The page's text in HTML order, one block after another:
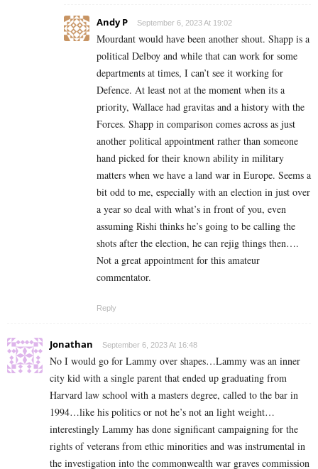
Andy P September 6, 2023 At 19:02
Mourdant would have been another shout. Shapp is a
political Delboy and while that can work for some
departments at times, I can’t see it working for
Defence. At least not at the moment when its a
priority, Wallace had gravitas and a history with the
Forces. Shapp in comparison comes across as just
another political appointment rather than someone
hand picked for their known ability in military
matters when we have a land war in Europe. Seems a
bit odd to me, especially with an election in just over
a year so deal with what’s in front of you, even
assuming Rishi thinks he’s going to be calling the
shots after the election, he can rejig things then….
Not a great appointment for this amateur
commentator.
Reply
Jonathan September 6, 2023 At 16:48
No I would go for Lammy over shapes…Lammy was an inner
city kid with a single parent that ended up graduating from
Harvard law school with a masters degree, called to the bar in
1994…like his politics or not he’s not an light weight…
interestingly Lammy has done significant campaigning for the
rights of veterans from ethic minorities and was instrumental in
the investigation into the commonwealth war graves commission